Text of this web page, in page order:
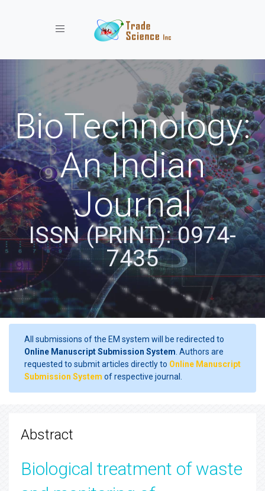
Toggle navigation
BioTechnology:
An Indian
Journal
ISSN (PRINT): 0974-
7435
All submissions of the EM system will be redirected to
Online Manuscript Submission System . Authors are
requested to submit articles directly to Online Manuscript
Submission System of respective journal.
Abstract
Biological treatment of waste